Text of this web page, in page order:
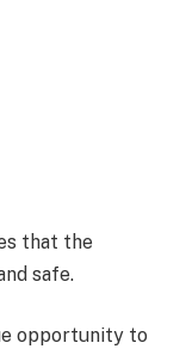
that the
safe.
opportunity to